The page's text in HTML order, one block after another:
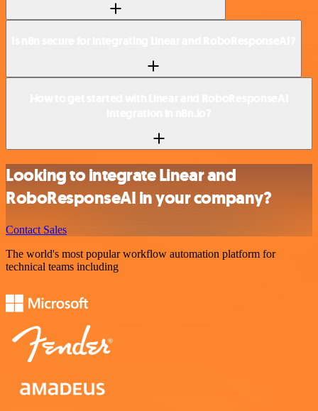
Looking to integrate Linear and
RoboResponseAI in your company?
Contact Sales
The world's most popular workflow automation platform for
technical teams including